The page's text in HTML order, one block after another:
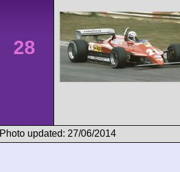
28
Photo updated: 27/06/2014